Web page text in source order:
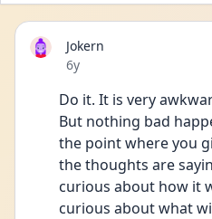
Jokern
Date posted
6y
Do it. It is very
But nothing bad
the point where you
the thoughts are
curious about how it
curious about what